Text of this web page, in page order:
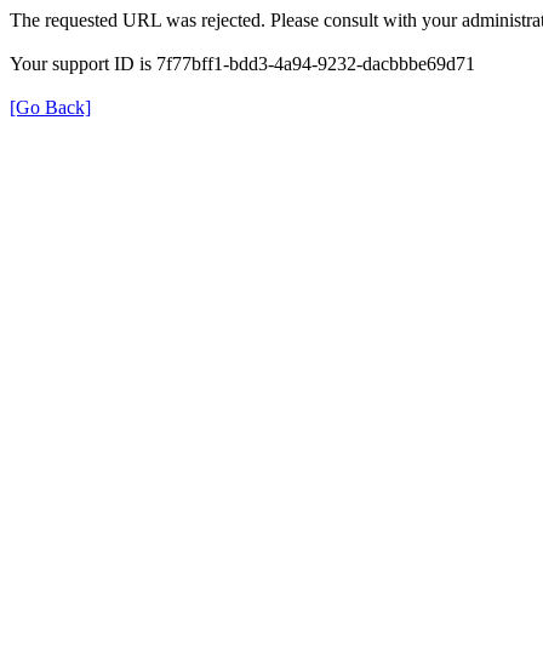
The requested URL was rejected. Please consult with your
Your support ID is 7f77bff1-bdd3-4a94-9232-dacbbbe69d71
[Go Back]